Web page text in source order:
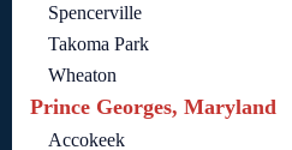
Spencerville
Takoma Park
Wheaton
Prince Georges, Maryland
Accokeek